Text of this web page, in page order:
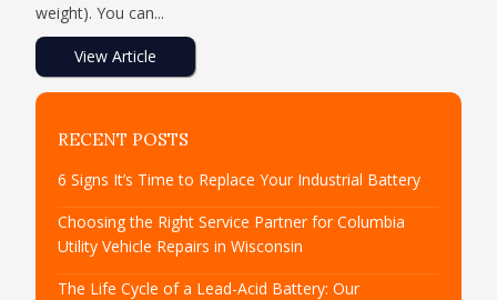
weight). You can...
View Article
RECENT POSTS
6 Signs It’s Time to Replace Your Industrial Battery
Choosing the Right Service Partner for Columbia
Utility Vehicle Repairs in Wisconsin
The Life Cycle of a Lead-Acid Battery: Our